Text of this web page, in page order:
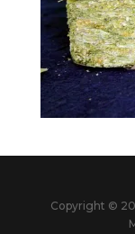
Copyright ©